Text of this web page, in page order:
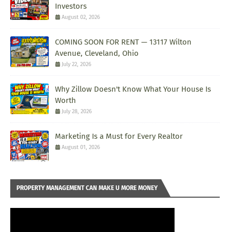
Investors
August 02, 2026
COMING SOON FOR RENT — 13117 Wilton
Avenue, Cleveland, Ohio
July 22, 2026
Why Zillow Doesn't Know What Your House Is
Worth
July 28, 2026
Marketing Is a Must for Every Realtor
August 01, 2026
PROPERTY MANAGEMENT CAN MAKE U MORE MONEY